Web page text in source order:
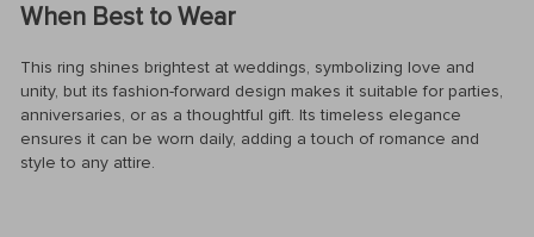
When Best to Wear
This ring shines brightest at weddings, symbolizing love and
unity, but its fashion-forward design makes it suitable for parties,
anniversaries, or as a thoughtful gift. Its timeless elegance
ensures it can be worn daily, adding a touch of romance and
style to any attire.